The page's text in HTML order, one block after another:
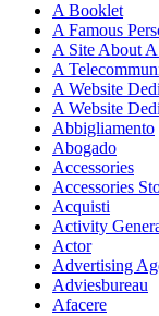
A Booklet
A Famous
A Site About
A
A Website
A Website
Abbigliamento
Abogado
Accessories
Accessories
Acquisti
Activity
Actor
Advertising
Adviesbureau
Afacere